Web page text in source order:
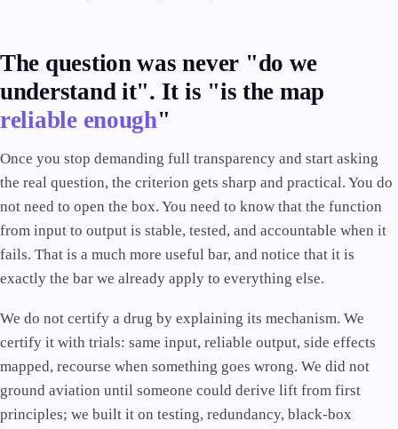
The question was never "do we
understand it". It is "is the map
reliable enough"
Once you stop demanding full transparency and start asking
the real question, the criterion gets sharp and practical. You do
not need to open the box. You need to know that the function
from input to output is stable, tested, and accountable when it
fails. That is a much more useful bar, and notice that it is
exactly the bar we already apply to everything else.
We do not certify a drug by explaining its mechanism. We
certify it with trials: same input, reliable output, side effects
mapped, recourse when something goes wrong. We did not
ground aviation until someone could derive lift from first
principles; we built it on testing, redundancy, black-box